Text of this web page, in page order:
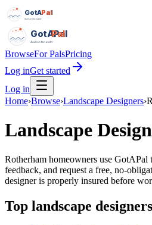
GotAPal
Pal
Built on the water
GotAPal
Pal
Built on the water
BrowseFor PalsPricing
Log inGet started
Log in
Home›Browse›Landscape Designers›
Landscape
Rotherham homeowners use GotAPal
feedback, and request a free, no-
designer is properly insured before
Top landscape designers